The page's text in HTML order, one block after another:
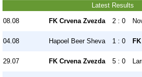
Latest Results
08.08 FK Crvena Zvezda 2 : 0
04.08 Hapoel Beer Sheva 1 : 0
29.07 FK Crvena Zvezda 5 : 0